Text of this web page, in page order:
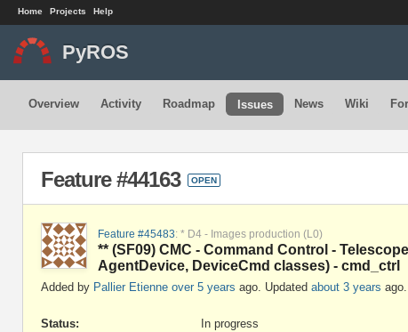
Home Projects Help
PyROS
Overview Activity Roadmap Issues News Wiki
Feature #44163 OPEN
Feature #45483: * D4 - Images production (L0)
** (SF09) CMC - Command Control -
AgentDevice, DeviceCmd classes) - cmd_ctrl
Added by Pallier Etienne over 5 years ago. Updated about 3 years ago.
Status:
In progress